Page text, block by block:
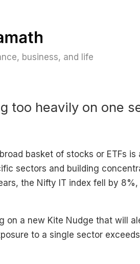
business, and life
too heavily on one
basket of stocks or ETFs
sectors and building
the Nifty IT index fell by 8%,
on a new Kite Nudge that will
to a single sector